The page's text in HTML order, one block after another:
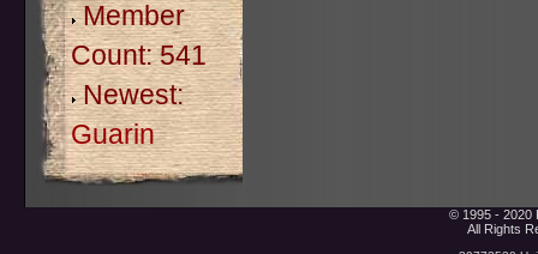
Member
Count: 541
Newest:
Guarin
© 1995 - 2020
All Rights